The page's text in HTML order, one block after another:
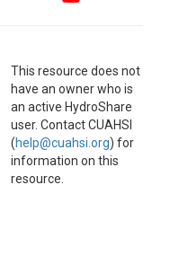
This resource does not
have an owner who is
an active HydroShare
user. Contact CUAHSI
(help@cuahsi.org) for
information on this
resource.